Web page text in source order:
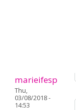
marieifesp
Thu,
03/08/2018 -
14:53